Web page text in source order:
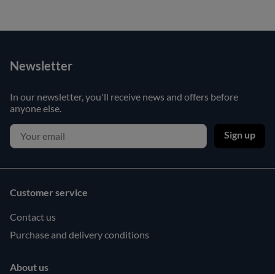
Newsletter
In our newsletter, you'll receive news and offers before
anyone else.
Sign up
Customer service
Contact us
Purchase and delivery conditions
About us